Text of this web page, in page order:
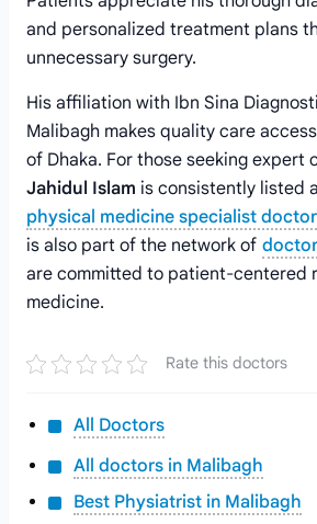
and personalized treatment plans
unnecessary surgery.
His affiliation with Ibn Sina
Malibagh makes quality care
of Dhaka. For those seeking expert
Jahidul Islam is consistently listed
physical medicine specialist
is also part of the network of
are committed to patient-centered
medicine.
Rate this doctors
All Doctors
All doctors in Malibagh
Best Physiatrist in Malibagh